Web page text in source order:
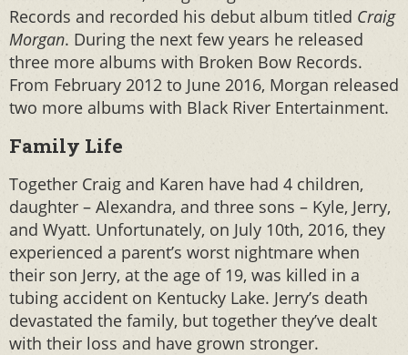
Records and recorded his debut album titled Craig
Morgan. During the next few years he released
three more albums with Broken Bow Records.
From February 2012 to June 2016, Morgan released
two more albums with Black River Entertainment.
Family Life
Together Craig and Karen have had 4 children,
daughter – Alexandra, and three sons – Kyle, Jerry,
and Wyatt. Unfortunately, on July 10th, 2016, they
experienced a parent’s worst nightmare when
their son Jerry, at the age of 19, was killed in a
tubing accident on Kentucky Lake. Jerry’s death
devastated the family, but together they’ve dealt
with their loss and have grown stronger.